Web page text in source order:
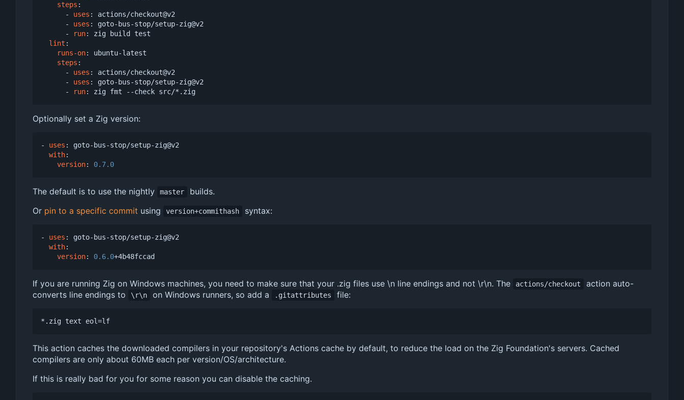
steps :
- uses :
actions/checkout@v2
- uses :
goto-bus-stop/setup-zig@v2
-
run:
zig build test
lint :
runs-on:
ubuntu-latest
steps :
- uses :
actions/checkout@v2
- uses :
goto-bus-stop/setup-zig@v2
-
run: zig fmt --check src/*.zig
Optionally set a Zig version:
- uses :
goto-bus-stop/setup-zig@v2
with:
version: 0.7.0
The default is to use the nightly master
builds.
Or pin to a specific commit using version+commithash syntax:
- uses :
goto-bus-stop/setup-zig@v2
with:
version: 0.6.0+4b48fccad
If you are running Zig on Windows machines, you need to make sure that your .zig files use \n line endings and not \r\n. The actions/checkout
action auto-
converts line endings to
\r\n on Windows runners, so add a .gitattributes file:
This action caches the downloaded compilers in your repository's Actions cache by default, to reduce the load on the Zig Foundation's servers. Cached
compilers are only about 60MB each per version/OS/architecture.
If this is really bad for you for some reason you can disable the caching.